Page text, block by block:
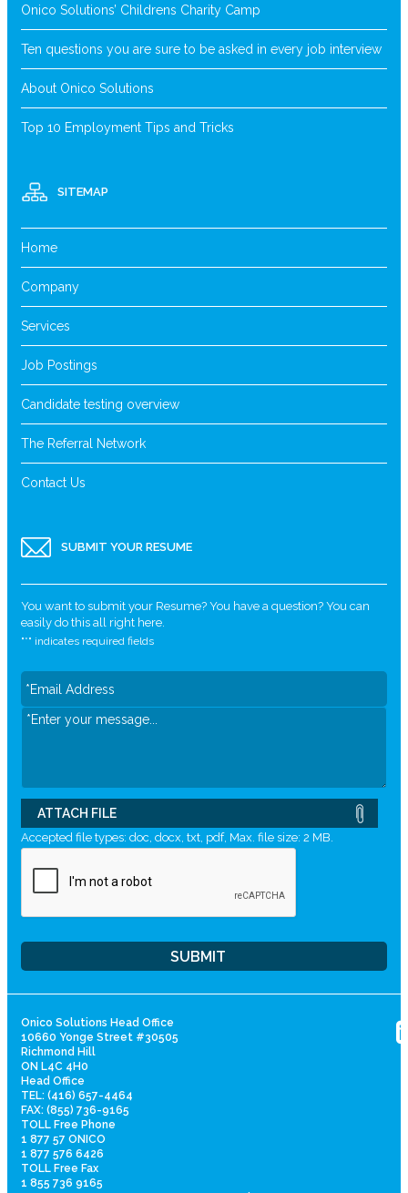
Onico Solutions’ Childrens Charity Camp
Ten questions you are sure to be asked in every job interview
About Onico Solutions
Top 10 Employment Tips and Tricks
SITEMAP
Home
Company
Services
Job Postings
Candidate testing overview
The Referral Network
Contact Us
SUBMIT YOUR RESUME
You want to submit your Resume? You have a question? You can
easily do this all right here.
"*" indicates required fields
ATTACH FILE
Accepted file types: doc, docx, txt, pdf, Max. file size: 2 MB.
Onico Solutions Head Office
10660 Yonge Street #30505
Richmond Hill
ON L4C 4H0
Head Office
TEL: (416) 657-4464
FAX: (855) 736-9165
TOLL Free Phone
1 877 57 ONICO
1 877 576 6426
TOLL Free Fax
1 855 736 9165